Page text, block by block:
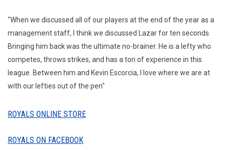
"When we discussed all of our players at the end of the year as a
management staff, I think we discussed Lazar for ten seconds.
Bringing him back was the ultimate no-brainer. He is a lefty who
competes, throws strikes, and has a ton of experience in this
league. Between him and Kevin Escorcia, I love where we are at
with our lefties out of the pen"
ROYALS ONLINE STORE
ROYALS ON FACEBOOK